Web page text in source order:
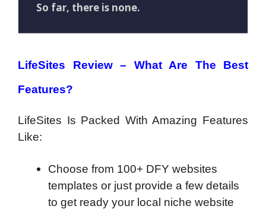
So far, there is none.
LifeSites Review – What Are The Best
Features?
LifeSites Is Packed With Amazing Features
Like:
Choose from 100+ DFY websites
templates or just provide a few details
to get ready your local niche website